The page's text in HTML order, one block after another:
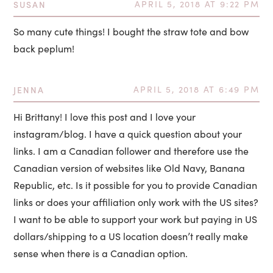
SUSAN APRIL 5, 2018 AT 9:22 PM
So many cute things! I bought the straw tote and bow
back peplum!
JENNA APRIL 5, 2018 AT 6:49 PM
Hi Brittany! I love this post and I love your
instagram/blog. I have a quick question about your
links. I am a Canadian follower and therefore use the
Canadian version of websites like Old Navy, Banana
Republic, etc. Is it possible for you to provide Canadian
links or does your affiliation only work with the US sites?
I want to be able to support your work but paying in US
dollars/shipping to a US location doesn’t really make
sense when there is a Canadian option.